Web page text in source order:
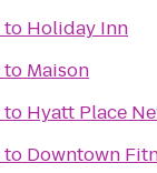
to Holiday Inn
to Maison
to Hyatt Place
to Downtown